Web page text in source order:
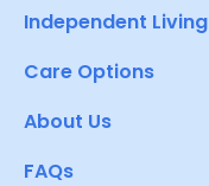
Independent Living
Care Options
About Us
FAQs